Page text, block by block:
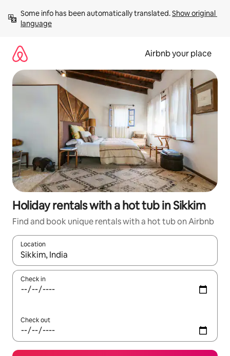
content
Some info has been automatically translated. Show original
language
Airbnb your place
Holiday rentals with a hot tub in Sikkim
Find and book unique rentals with a hot tub on Airbnb
Location
When results are available, navigate with the up and down
Check in
Check out